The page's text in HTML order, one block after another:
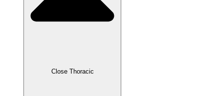
Close Thoracic